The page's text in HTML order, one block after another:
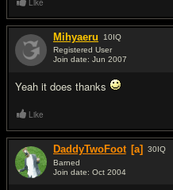
Like
Mihyaeru 10IQ
Registered User
Join date: Jun 2007
Yeah it does thanks
Like
DaddyTwoFoot [a] 30IQ
Barned
Join date: Oct 2004